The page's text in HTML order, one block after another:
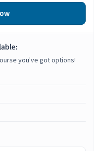
you've got options!